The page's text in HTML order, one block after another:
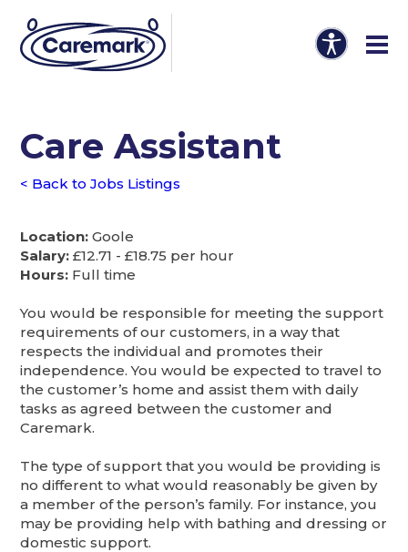
Care Assistant
< Back to Jobs Listings
Location: Goole
Salary: £12.71 - £18.75 per hour
Hours: Full time
You would be responsible for meeting the support
requirements of our customers, in a way that
respects the individual and promotes their
independence. You would be expected to travel to
the customer’s home and assist them with daily
tasks as agreed between the customer and
Caremark.
The type of support that you would be providing is
no different to what would reasonably be given by
a member of the person’s family. For instance, you
may be providing help with bathing and dressing or
domestic support.